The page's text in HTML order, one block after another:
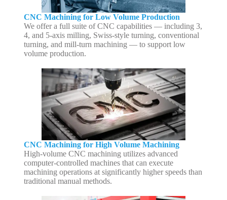
CNC Machining for Low Volume Production
We offer a full suite of CNC capabilities — including 3,
4, and 5-axis milling, Swiss-style turning, conventional
turning, and mill-turn machining — to support low
volume production.
CNC Machining for High Volume Machining
High-volume CNC machining utilizes advanced
computer-controlled machines that can execute
machining operations at significantly higher speeds than
traditional manual methods.